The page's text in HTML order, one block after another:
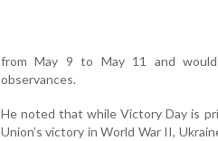
from May 9 to May 11 and would
observances.
He noted that while Victory Day is
Union’s victory in World War II,